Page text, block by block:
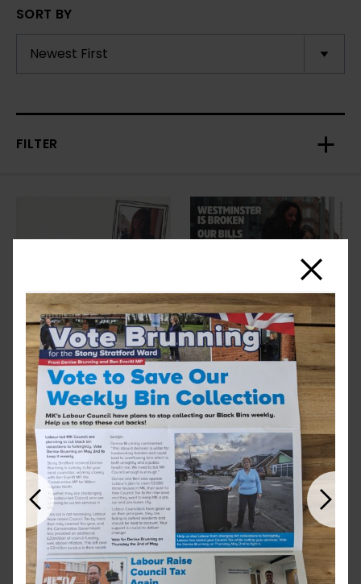
SORT BY
FILTER
Previous Next
Close